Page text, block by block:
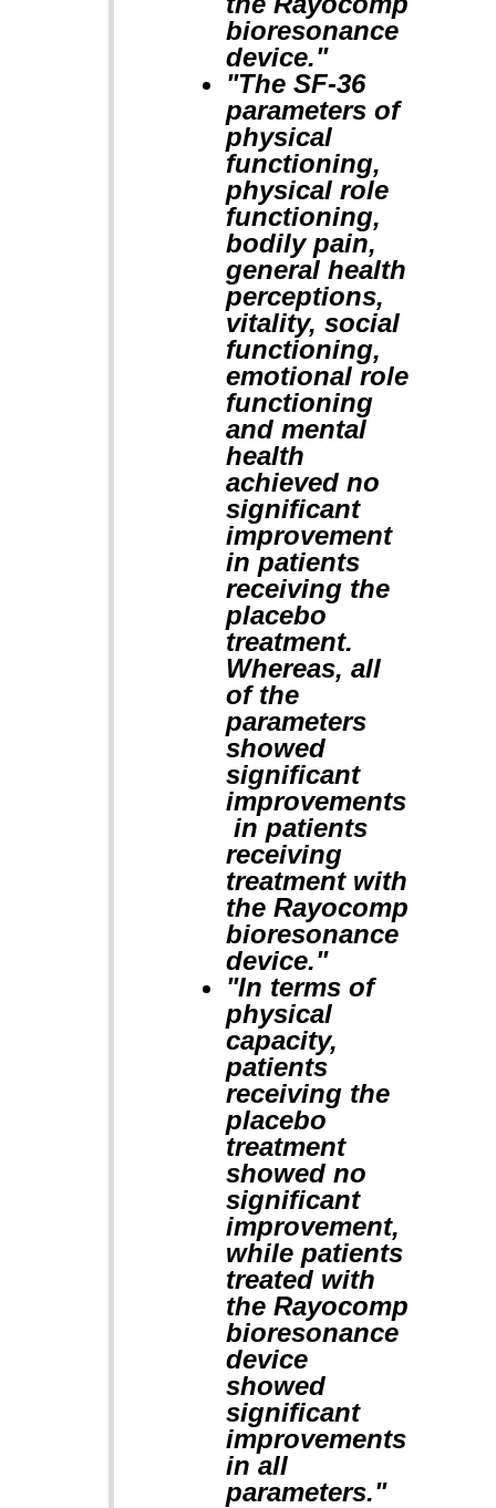
bioresonance
device."
"The SF-36
parameters of
physical
functioning,
physical role
functioning,
bodily pain,
general health
perceptions,
vitality, social
functioning,
emotional role
functioning
and mental
health
achieved no
significant
improvement
in patients
receiving the
placebo
treatment.
Whereas, all
of the
parameters
showed
significant
improvements
in patients
receiving
treatment with
the Rayocomp
bioresonance
device."
"In terms of
physical
capacity,
patients
receiving the
placebo
treatment
showed no
significant
improvement,
while patients
treated with
the Rayocomp
bioresonance
device
showed
significant
improvements
in all
parameters."